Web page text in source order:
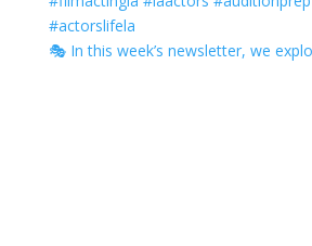
🎭 In this week’s newsletter, we